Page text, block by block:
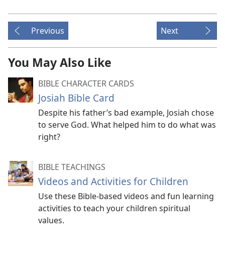
Previous Next
You May Also Like
BIBLE CHARACTER CARDS
Josiah Bible Card
Despite his father’s bad example, Josiah chose
to serve God. What helped him to do what was
right?
BIBLE TEACHINGS
Videos and Activities for Children
Use these Bible-based videos and fun learning
activities to teach your children spiritual
values.